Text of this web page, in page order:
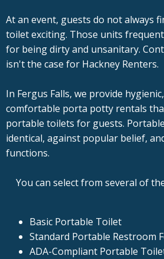
At an event, guests do not always
toilet exciting. Those units
for being dirty and unsanitary.
isn't the case for Hackney Renters.
In Fergus Falls, we provide
comfortable porta potty rentals
portable toilets for guests.
identical, against popular belief,
functions.
You can select from several of
Basic Portable Toilet
Standard Portable Restroom
ADA-Compliant Portable